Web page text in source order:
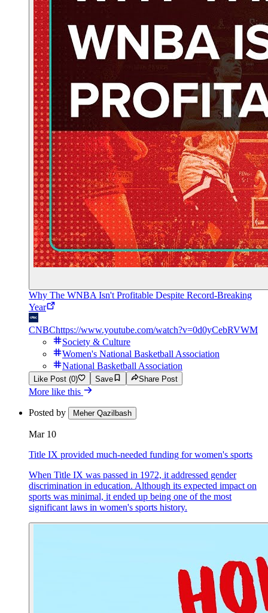
Why The WNBA Isn't Profitable Despite Record-Breaking
Year
CNBChttps://www.youtube.com/watch?v=0d0yCebRVWM
Society & Culture
Women's National Basketball Association
National Basketball Association
Like Post (0) Save Share Post
More like this
Posted by Meher Qazilbash
Mar 10
Title IX provided much-needed funding for women's sports
When Title IX was passed in 1972, it addressed gender
discrimination in education. Although its expected impact on
sports was minimal, it ended up being one of the most
significant laws in women's sports history.